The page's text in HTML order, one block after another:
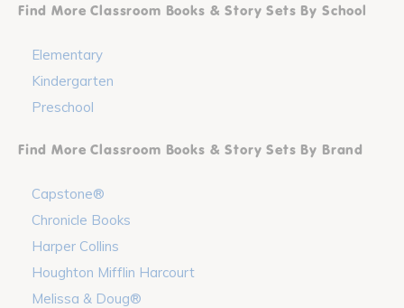
Find More Classroom Books & Story Sets By School
Elementary
Kindergarten
Preschool
Find More Classroom Books & Story Sets By Brand
Capstone®
Chronicle Books
Harper Collins
Houghton Mifflin Harcourt
Melissa & Doug®